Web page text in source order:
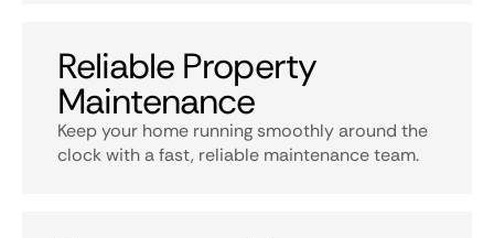
Reliable Property
Maintenance
Keep your home running smoothly around the
clock with a fast, reliable maintenance team.